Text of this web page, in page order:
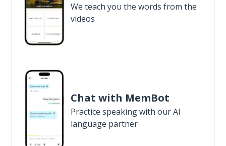
We teach you the words from the
videos
Chat with MemBot
Practice speaking with our AI
language partner